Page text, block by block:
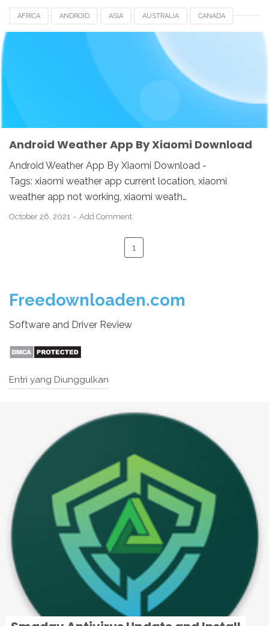
AFRICA ANDROID ASIA AUSTRALIA CANADA
CHINA DOWNLOAD EUROPE HONGKONG INDIA
Android Weather App By Xiaomi Download
Android Weather App By Xiaomi Download -
Tags: xiaomi weather app current location, xiaomi
weather app not working, xiaomi weath…
October 26, 2021 Add Comment
1
Freedownloaden.com
Software and Driver Review
Entri yang Diunggulkan